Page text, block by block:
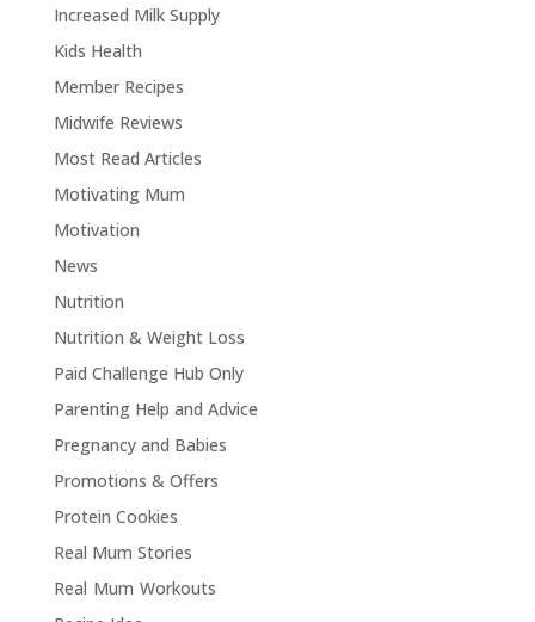
Increased Milk Supply
Kids Health
Member Recipes
Midwife Reviews
Most Read Articles
Motivating Mum
Motivation
News
Nutrition
Nutrition & Weight Loss
Paid Challenge Hub Only
Parenting Help and Advice
Pregnancy and Babies
Promotions & Offers
Protein Cookies
Real Mum Stories
Real Mum Workouts